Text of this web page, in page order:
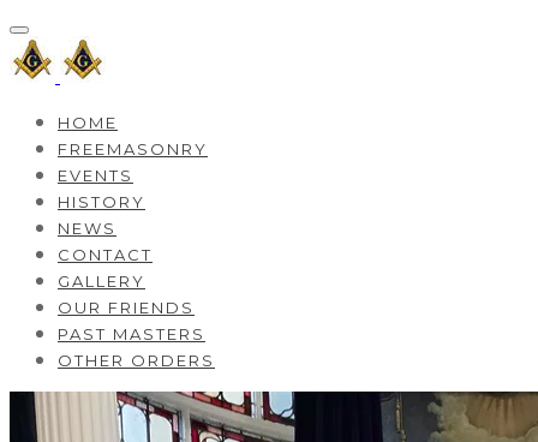
HOME
FREEMASONRY
EVENTS
HISTORY
NEWS
CONTACT
GALLERY
OUR FRIENDS
PAST MASTERS
OTHER ORDERS